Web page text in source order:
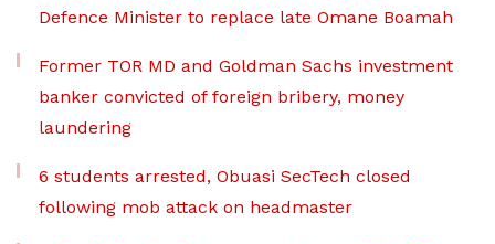
Defence Minister to replace late Omane Boamah
Former TOR MD and Goldman Sachs investment
banker convicted of foreign bribery, money
laundering
6 students arrested, Obuasi SecTech closed
following mob attack on headmaster